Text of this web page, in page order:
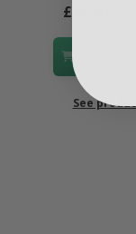
£44.90
See